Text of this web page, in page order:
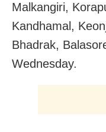
Malkangiri,
Kandhamal,
Bhadrak,
Wednesday.